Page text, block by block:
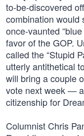
to-be-discovered
combination would
once-vaunted
favor of the GOP.
called the “Stupid
utterly antithetical
will bring a couple
vote next week —
citizenship for
Columnist Chris